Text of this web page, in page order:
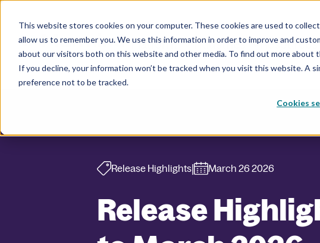
This website stores cookies on your computer. These cookies are used to
allow us to remember you. We use this information in order to improve and
about our visitors both on this website and other media. To find out more about
If you decline, your information won’t be tracked when you visit this website. A
preference not to be tracked.
Cookies
Platform Industries Resources
Release Highlights| March 26 2026
Release